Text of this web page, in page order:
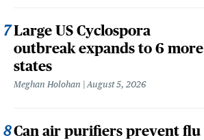
Large US Cyclospora
outbreak expands to 6 more
states
Meghan Holohan August 5, 2026
Can air purifiers prevent flu